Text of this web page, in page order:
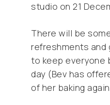
studio on 21
There will be
refreshments and
to keep everyone
day (Bev has
of her baking